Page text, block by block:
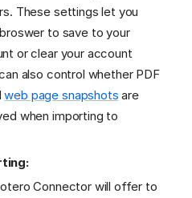
These settings let you
to save to your
or clear your account
also control whether PDF
web page snapshots are
when importing to
Connector will offer to